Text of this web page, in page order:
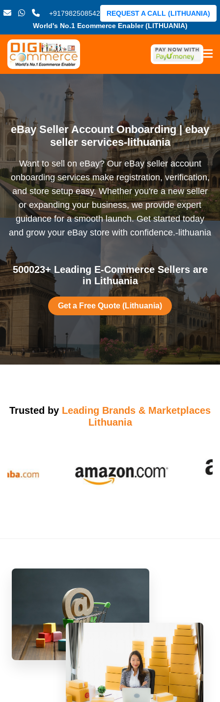
+917982508542
World's No.1 Ecommerce Enabler (LITHUANIA)
REQUEST A CALL (LITHUANIA)
eBay Seller Account Onboarding | ebay
seller services-lithuania
Want to sell on eBay? Our eBay seller account
onboarding services make registration, verification,
and store setup easy. Whether you're a new seller
or expanding your business, we provide expert
guidance for a smooth launch. Get started today
and grow your eBay store with confidence.-lithuania
500023+ Leading E-Commerce Sellers are
in Lithuania
Get a Free Quote (Lithuania)
Trusted by Leading Brands & Marketplaces
Lithuania